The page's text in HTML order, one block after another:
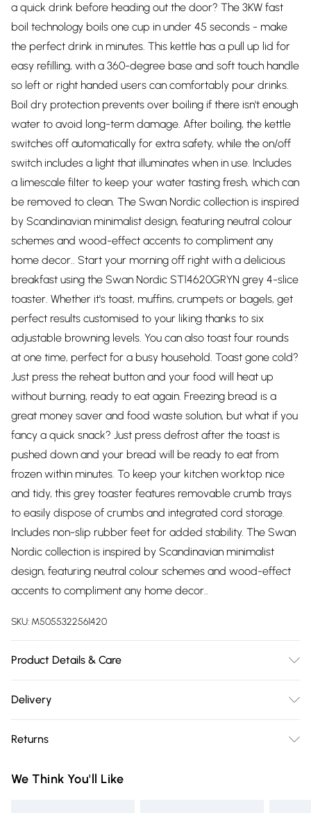
a quick drink before heading out the door? The 3KW fast
boil technology boils one cup in under 45 seconds - make
the perfect drink in minutes. This kettle has a pull up lid for
easy refilling, with a 360-degree base and soft touch handle
so left or right handed users can comfortably pour drinks.
Boil dry protection prevents over boiling if there isn't enough
water to avoid long-term damage. After boiling, the kettle
switches off automatically for extra safety, while the on/off
switch includes a light that illuminates when in use. Includes
a limescale filter to keep your water tasting fresh, which can
be removed to clean. The Swan Nordic collection is inspired
by Scandinavian minimalist design, featuring neutral colour
schemes and wood-effect accents to compliment any
home decor.. Start your morning off right with a delicious
breakfast using the Swan Nordic ST14620GRYN grey 4-slice
toaster. Whether it's toast, muffins, crumpets or bagels, get
perfect results customised to your liking thanks to six
adjustable browning levels. You can also toast four rounds
at one time, perfect for a busy household. Toast gone cold?
Just press the reheat button and your food will heat up
without burning, ready to eat again. Freezing bread is a
great money saver and food waste solution, but what if you
fancy a quick snack? Just press defrost after the toast is
pushed down and your bread will be ready to eat from
frozen within minutes. To keep your kitchen worktop nice
and tidy, this grey toaster features removable crumb trays
to easily dispose of crumbs and integrated cord storage.
Includes non-slip rubber feet for added stability. The Swan
Nordic collection is inspired by Scandinavian minimalist
design, featuring neutral colour schemes and wood-effect
accents to compliment any home decor..
SKU: M5055322561420
Product Details & Care
Delivery
Delivery)
Super Saver Delivery
Returns
you receive it, to send something back.
We Think You'll Like